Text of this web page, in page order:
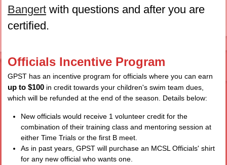
Bangert with questions and after you are
certified.
Officials Incentive Program
GPST has an incentive program for officials where you can earn
up to $100 in credit towards your children's swim team dues,
which will be refunded at the end of the season. Details below:
New officials would receive 1 volunteer credit for the
combination of their training class and mentoring session at
either Time Trials or the first B meet.
As in past years, GPST will purchase an MCSL Officials' shirt
for any new official who wants one.